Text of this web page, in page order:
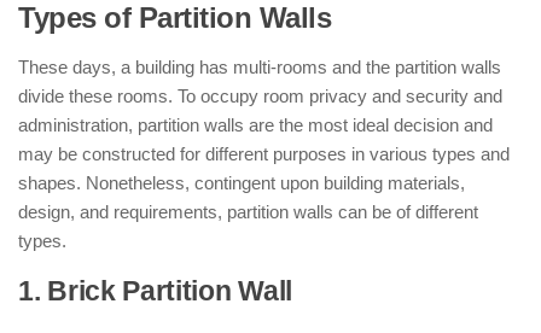
Types of Partition Walls
These days, a building has multi-rooms and the partition walls
divide these rooms. To occupy room privacy and security and
administration, partition walls are the most ideal decision and
may be constructed for different purposes in various types and
shapes. Nonetheless, contingent upon building materials,
design, and requirements, partition walls can be of different
types.
1. Brick Partition Wall